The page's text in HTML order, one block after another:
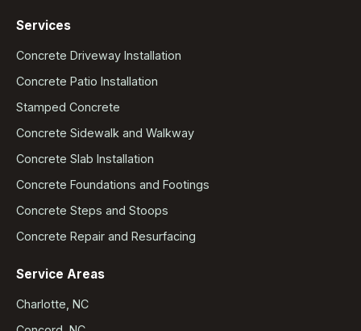
Services
Concrete Driveway Installation
Concrete Patio Installation
Stamped Concrete
Concrete Sidewalk and Walkway
Concrete Slab Installation
Concrete Foundations and Footings
Concrete Steps and Stoops
Concrete Repair and Resurfacing
Service Areas
Charlotte, NC